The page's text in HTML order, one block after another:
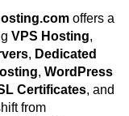
offers a
VPS Hosting,
, Dedicated
, WordPress
Certificates, and
from